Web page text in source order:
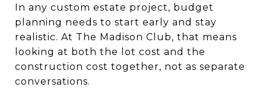
In any custom estate project, budget
planning needs to start early and stay
realistic. At The Madison Club, that means
looking at both the lot cost and the
construction cost together, not as separate
conversations.